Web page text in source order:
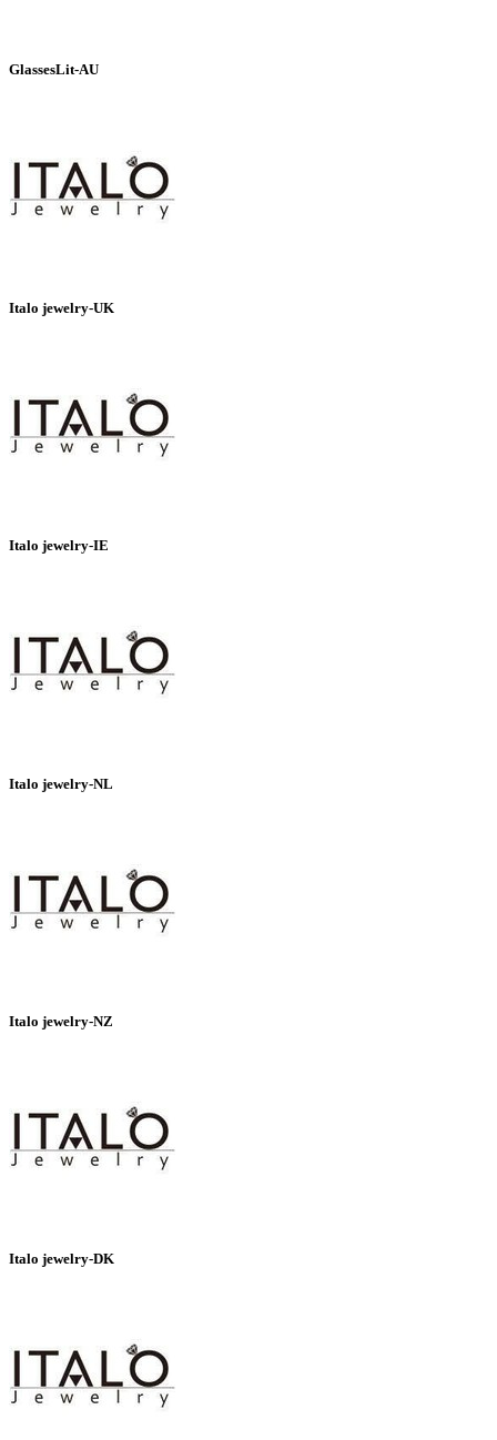
GlassesLit-AU
Italo jewelry-UK
Italo jewelry-IE
Italo jewelry-NL
Italo jewelry-NZ
Italo jewelry-DK